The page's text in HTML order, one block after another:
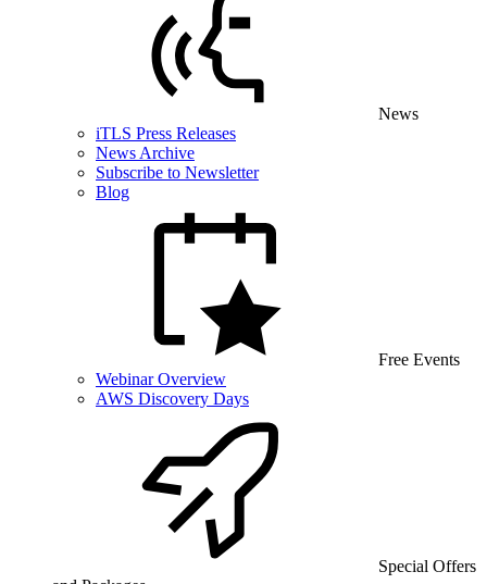
News
iTLS Press Releases
News Archive
Subscribe to Newsletter
Blog
Free Events
Webinar Overview
AWS Discovery Days
Special Offers